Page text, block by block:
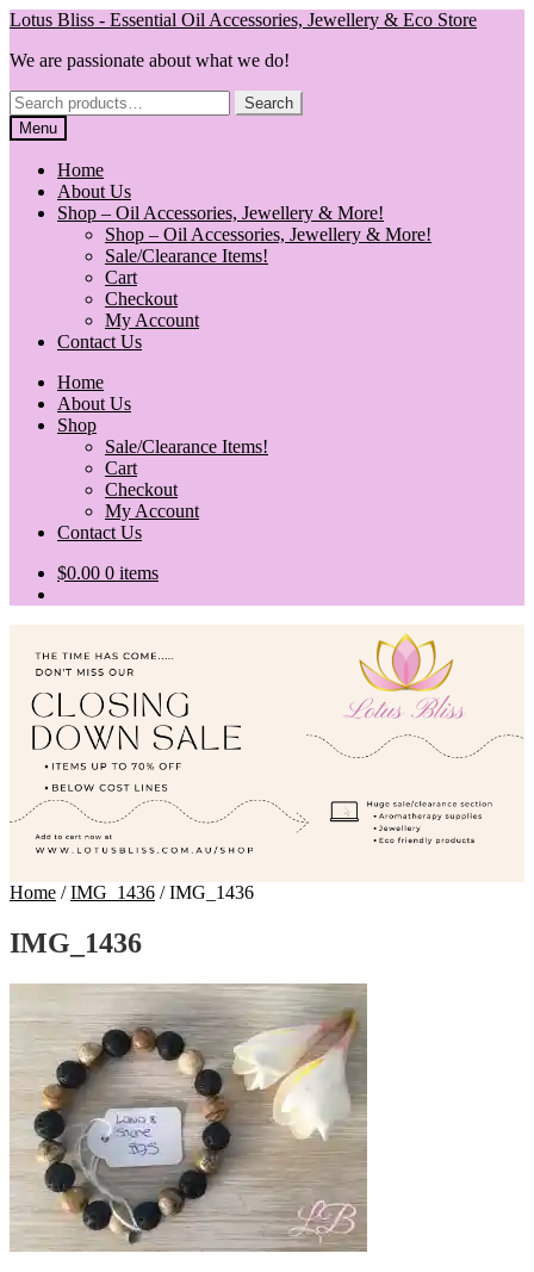
Skip
navigation
Skip
content
Lotus Bliss - Essential Oil Accessories, Jewellery & Eco Store
We are passionate about what we do!
Search
for:
Search
Menu
Home
About Us
Shop – Oil Accessories, Jewellery & More!
Shop – Oil Accessories, Jewellery & More!
Sale/Clearance Items!
Cart
Checkout
My Account
Contact Us
Home
About Us
Shop
Sale/Clearance Items!
Cart
Checkout
My Account
Contact Us
$0.00 0 items
Home /IMG_1436 /IMG_1436
IMG_1436